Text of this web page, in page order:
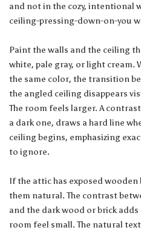
and not in the cozy, intentional
ceiling-pressing-down-on-you
Paint the walls and the ceiling
white, pale gray, or light cream.
the same color, the transition
the angled ceiling disappears
The room feels larger. A
a dark one, draws a hard line
ceiling begins, emphasizing
to ignore.
If the attic has exposed wooden
them natural. The contrast
and the dark wood or brick
room feel small. The natural